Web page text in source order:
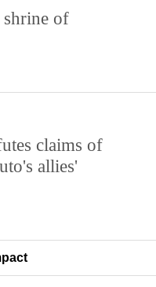
of
claims of
allies'